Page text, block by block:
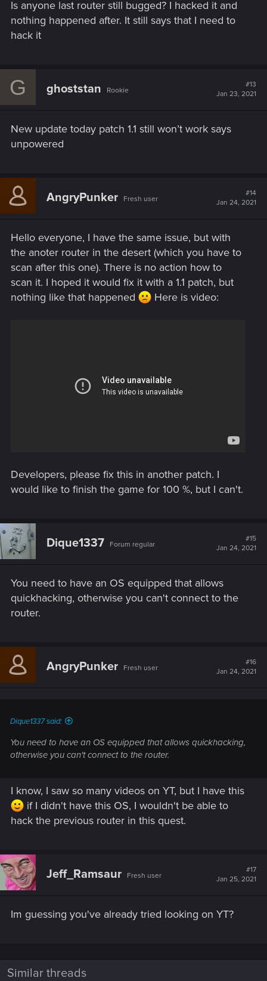
Is anyone last router still bugged? I hacked it and
nothing happened after. It still says that I need to
hack it
G ghoststan Rookie
#13
Jan 23, 2021
New update today patch 1.1 still won’t work says
unpowered
AngryPunker Fresh user
#14
Jan 24, 2021
Hello everyone, I have the same issue, but with
the anoter router in the desert (which you have to
scan after this one). There is no action how to
scan it. I hoped it would fix it with a 1.1 patch, but
nothing like that happened
Here is video:
Developers, please fix this in another patch. I
would like to finish the game for 100 %, but I can't.
Dique1337 Forum regular
#15
Jan 24, 2021
You need to have an OS equipped that allows
quickhacking, otherwise you can't connect to the
router.
AngryPunker Fresh user
#16
Jan 24, 2021
Dique1337 said:
You need to have an OS equipped that allows quickhacking,
otherwise you can't connect to the router.
I know, I saw so many videos on YT, but I have this
if I didn't have this OS, I wouldn't be able to
hack the previous router in this quest.
Jeff_Ramsaur Fresh user
#17
Jan 25, 2021
Im guessing you've already tried looking on YT?
Similar threads